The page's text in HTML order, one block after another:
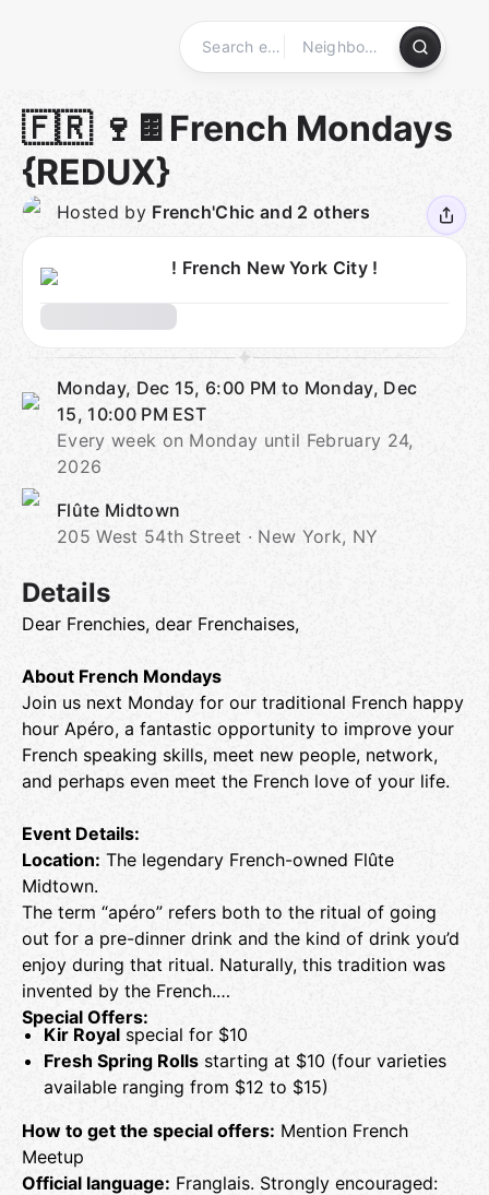
🇫🇷 🍷🍫French Mondays
{REDUX}
Hosted by French'Chic and 2 others
! French New York City !
Monday, Dec 15, 6:00 PM to Monday, Dec
15, 10:00 PM EST
Every week on Monday until February 24,
2026
Flûte Midtown
205 West 54th Street · New York, NY
Details
Dear Frenchies, dear Frenchaises,
About French Mondays
Join us next Monday for our traditional French happy
hour Apéro, a fantastic opportunity to improve your
French speaking skills, meet new people, network,
and perhaps even meet the French love of your life.
Event Details:
Location: The legendary French-owned Flûte
Midtown.
The term “apéro” refers both to the ritual of going
out for a pre-dinner drink and the kind of drink you’d
enjoy during that ritual. Naturally, this tradition was
invented by the French.
Special Offers:
Kir Royal special for $10
Fresh Spring Rolls starting at $10 (four varieties
available ranging from $12 to $15)
How to get the special offers: Mention French
Meetup
Official language: Franglais. Strongly encouraged: